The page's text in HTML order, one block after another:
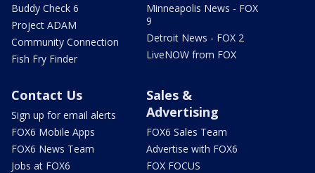
Buddy Check 6
Project ADAM
Community Connection
Fish Fry Finder
Minneapolis News - FOX
9
Detroit News - FOX 2
LiveNOW from FOX
Contact Us
Sign up for email alerts
FOX6 Mobile Apps
FOX6 News Team
Jobs at FOX6
Sales &
Advertising
FOX6 Sales Team
Advertise with FOX6
FOX FOCUS